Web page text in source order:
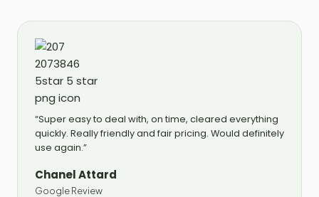
“Super easy to deal with, on time, cleared everything
quickly. Really friendly and fair pricing. Would definitely
use again.”
Chanel Attard
Google Review